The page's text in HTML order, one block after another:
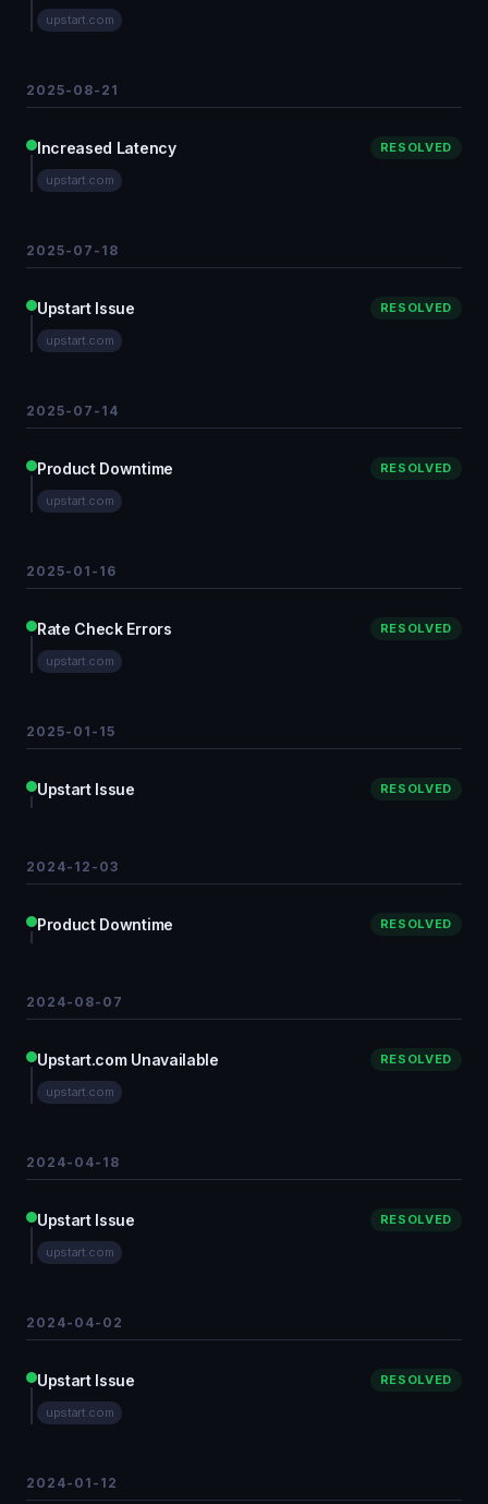
upstart.com
2025-08-21
Increased Latency RESOLVED
upstart.com
2025-07-18
Upstart Issue RESOLVED
upstart.com
2025-07-14
Product Downtime RESOLVED
upstart.com
2025-01-16
Rate Check Errors RESOLVED
upstart.com
2025-01-15
Upstart Issue RESOLVED
2024-12-03
Product Downtime RESOLVED
2024-08-07
Upstart.com Unavailable RESOLVED
upstart.com
2024-04-18
Upstart Issue RESOLVED
upstart.com
2024-04-02
Upstart Issue RESOLVED
upstart.com
2024-01-12